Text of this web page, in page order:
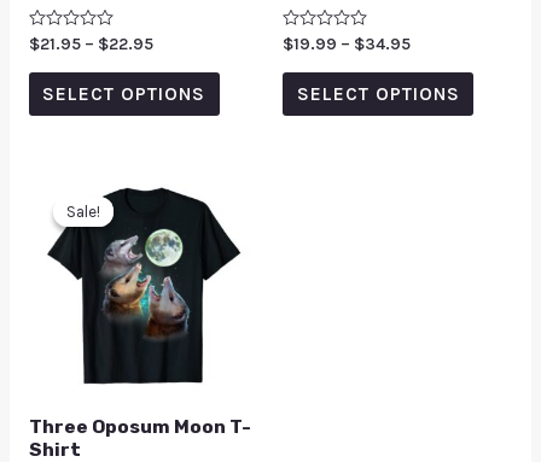
Rated
0
out
$21.95 – $22.95
SELECT OPTIONS
Rated
0
out
$19.99 – $34.95
SELECT OPTIONS
Sale!
Sale!
Three Oposum Moon T-
Shirt